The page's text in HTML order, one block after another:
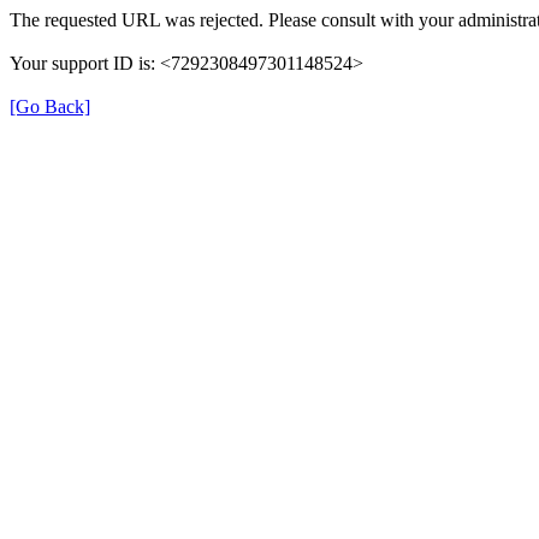
The requested URL was rejected. Please consult with your
Your support ID is: <7292308497301148524>
[Go Back]